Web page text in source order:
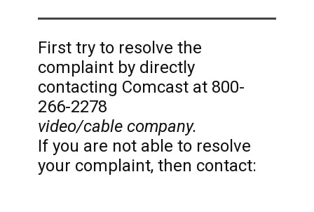
First try to resolve the
complaint by directly
contacting Comcast at 800-
266-2278
video/cable company.
If you are not able to resolve
your complaint, then contact: